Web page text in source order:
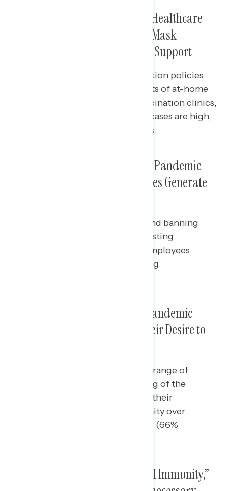
Covering Test Costs, Requiring Healthcare
Workers to Be Vaccinated, and Mask
Requirements Have Significant Support
Among independents, top mitigation policies
include insurers covering the costs of at-home
tests, the launching of family vaccination clinics,
indoor mask requirements when cases are high,
and mask requirements in schools.
Out of a Range of Conservative Pandemic
Policies, Bans on Mask Mandates Generate
Banning school mask mandates and banning
private companies from having testing
requirements for unvaccinated employees
inspire the most opposition among
Republicans’ Handling of the Pandemic
Raises Concerns, Especially Their Desire to
Majorities of independents find a range of
criticisms of Republicans’ handling of the
pandemic concerning, especially their
encouragement of natural immunity over
vaccination to fight the pandemic (66%
In Rebuttal to Calls for “Natural Immunity,”